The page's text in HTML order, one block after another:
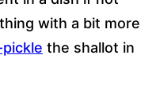
with a bit more
the shallot in